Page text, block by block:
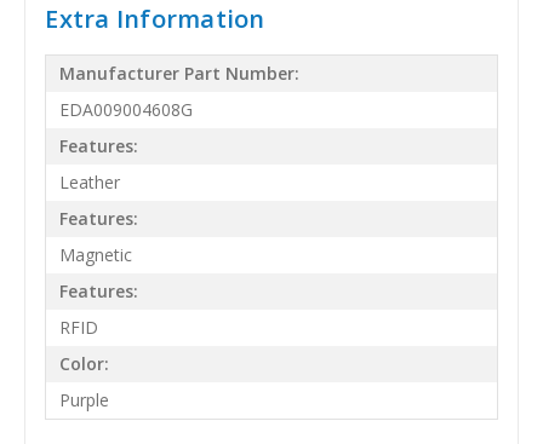
Extra Information
Manufacturer Part Number:
EDA009004608G
Features:
Leather
Features:
Magnetic
Features:
RFID
Color:
Purple